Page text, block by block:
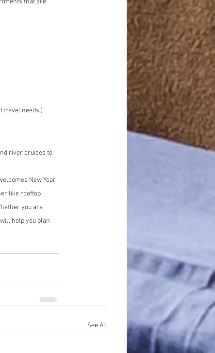
that are
travel needs.)
river cruises to
New Year
like rooftop
you are
help you plan
See All